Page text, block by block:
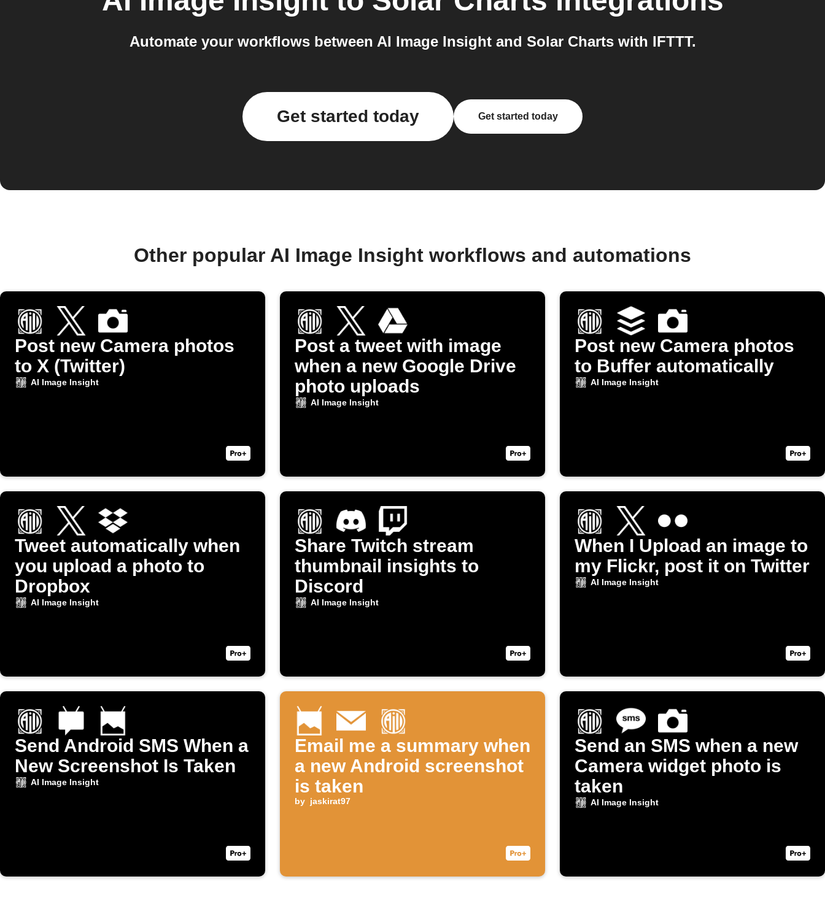
Automate your workflows between AI Image Insight and Solar Charts with IFTTT.
Get started today Get started today
Other popular AI Image Insight workflows and automations
Post new Camera photos
to X (Twitter)
AI Image Insight
Post a tweet with image
when a new Google Drive
photo uploads
AI Image Insight
Post new Camera photos
to Buffer automatically
AI Image Insight
Tweet automatically when
you upload a photo to
Dropbox
AI Image Insight
Share Twitch stream
thumbnail insights to
Discord
AI Image Insight
When I Upload an image to
my Flickr, post it on Twitter
AI Image Insight
Send Android SMS When a
New Screenshot Is Taken
AI Image Insight
Email me a summary when
a new Android screenshot
is taken
by jaskirat97
Send an SMS when a new
Camera widget photo is
taken
AI Image Insight